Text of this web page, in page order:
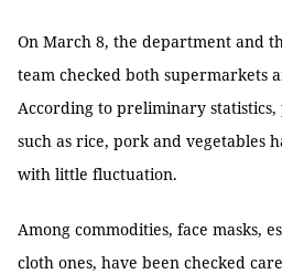
On March 8, the department and
team checked both supermarkets
According to preliminary statistics,
such as rice, pork and vegetables
with little fluctuation.
Among commodities, face masks,
cloth ones, have been checked